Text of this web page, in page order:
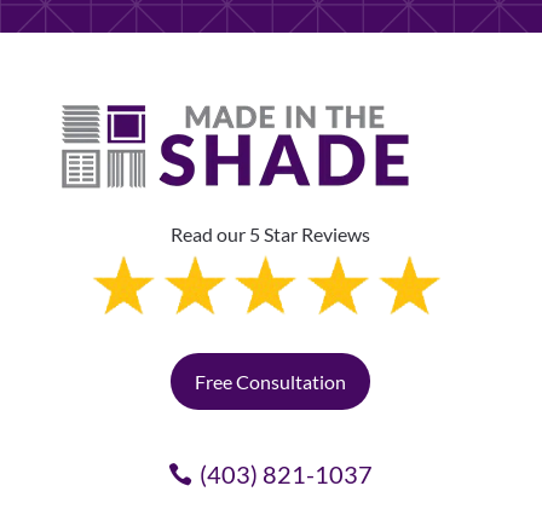
Read our 5 Star Reviews
Free Consultation
(403) 821-1037